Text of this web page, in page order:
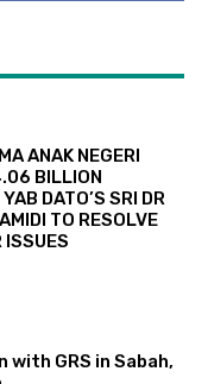
ANAK NEGERI
BILLION
DATO’S SRI DR
TO RESOLVE
ISSUES
with GRS in Sabah,